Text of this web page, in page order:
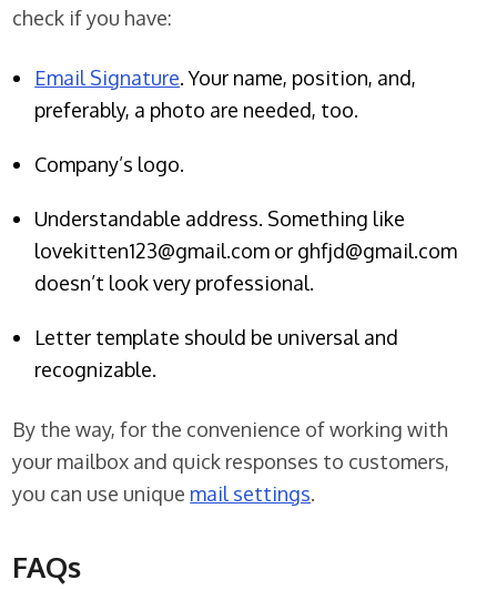
check if you have:
Email Signature. Your name, position, and,
preferably, a photo are needed, too.
Company’s logo.
Understandable address. Something like
lovekitten123@gmail.com or ghfjd@gmail.com
doesn’t look very professional.
Letter template should be universal and
recognizable.
By the way, for the convenience of working with
your mailbox and quick responses to customers,
you can use unique mail settings.
FAQs